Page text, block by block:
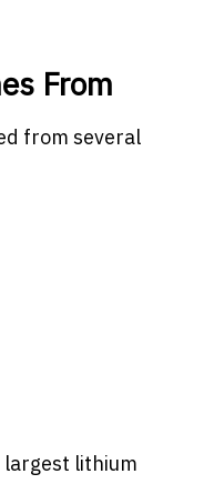
From
from several
largest lithium